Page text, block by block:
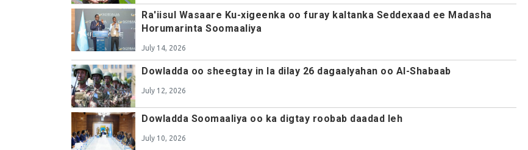
Ra'iisul Wasaare Ku-xigeenka oo furay kaltanka Seddexaad ee Madasha
Horumarinta Soomaaliya
July 14, 2026
Dowladda oo sheegtay in la dilay 26 dagaalyahan oo Al-Shabaab
July 12, 2026
Dowladda Soomaaliya oo ka digtay roobab daadad leh
July 10, 2026